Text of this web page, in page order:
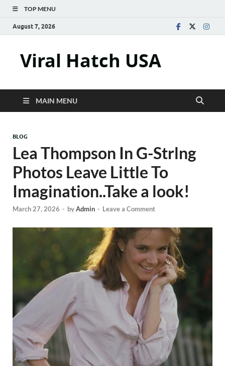
TOP MENU
August 7, 2026
Viral Hatch USA
MAIN MENU
BLOG
Lea Thompson In G-Strlng
Photos Leave Little To
Imagination..Take a look!
March 27, 2026 - byAdmin - Leave a Comment